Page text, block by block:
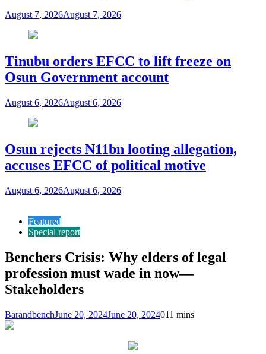
August 7, 2026August 7, 2026
Tinubu orders EFCC to lift freeze on
Osun Government account
August 6, 2026August 6, 2026
Osun rejects ₦11bn looting allegation,
accuses EFCC of political motive
August 6, 2026August 6, 2026
Featured
Special report
Benchers Crisis: Why elders of legal
profession must wade in now—
Stakeholders
BarandbenchJune 20, 2024June 20, 2024011 mins